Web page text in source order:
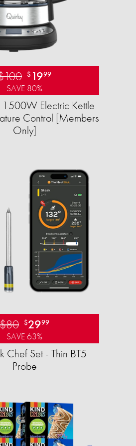
$ 1999
SAVE 80%
Electric Kettle
Control [Members
Only]
$80 $2999
SAVE 63%
Chef Set - Thin BT5
Probe